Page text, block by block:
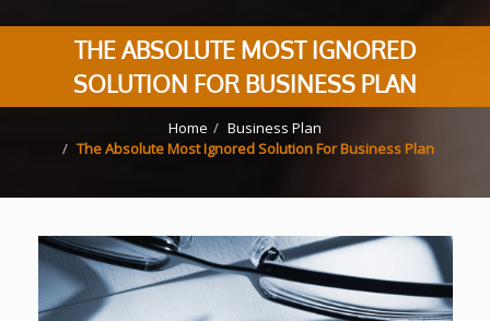
THE ABSOLUTE MOST IGNORED
SOLUTION FOR BUSINESS PLAN
Home
Business Plan
The Absolute Most Ignored Solution For Business Plan